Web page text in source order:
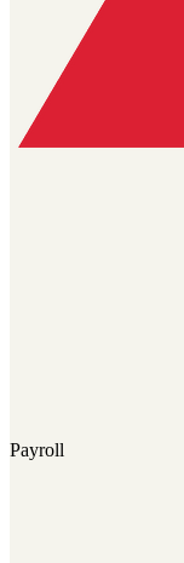
Payroll